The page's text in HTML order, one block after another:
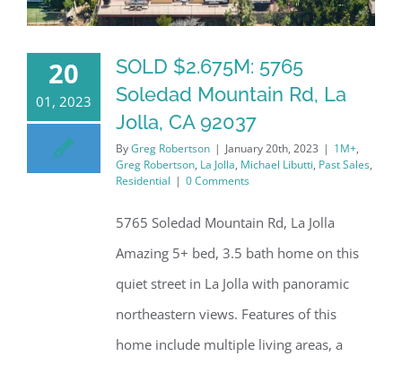
20
01, 2023
SOLD $2.675M: 5765
Soledad Mountain Rd, La
Jolla, CA 92037
ByGreg Robertson | January 20th, 2023 | 1M+,
Greg Robertson, La Jolla, Michael Libutti, Past Sales,
Residential | 0 Comments
5765 Soledad Mountain Rd, La Jolla
Amazing 5+ bed, 3.5 bath home on this
quiet street in La Jolla with panoramic
northeastern views. Features of this
home include multiple living areas, a